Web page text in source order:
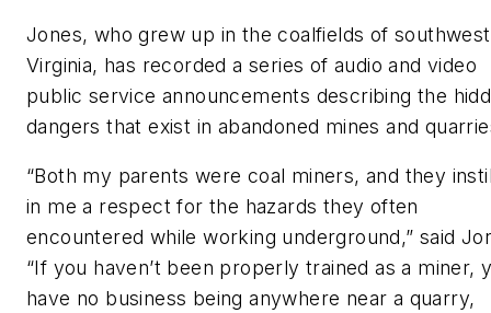
Jones, who grew up in the coalfields of
Virginia, has recorded a series of audio and video
public service announcements describing the
dangers that exist in abandoned mines and
“Both my parents were coal miners, and they
in me a respect for the hazards they often
encountered while working underground,” said
“If you haven’t been properly trained as a miner,
have no business being anywhere near a quarry,